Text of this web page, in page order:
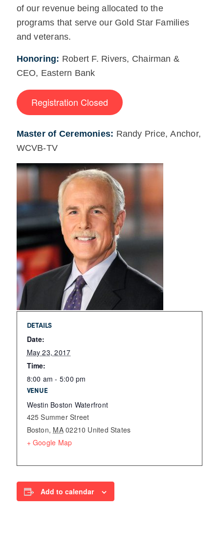
of our revenue being allocated to the
programs that serve our Gold Star Families
and veterans.
Honoring: Robert F. Rivers, Chairman &
CEO, Eastern Bank
Registration Closed
Master of Ceremonies: Randy Price, Anchor,
WCVB-TV
DETAILS
Date:
May 23, 2017
Time:
8:00 am - 5:00 pm
VENUE
Westin Boston Waterfront
425 Summer Street
Boston, MA 02210 United States
+ Google Map
Add to calendar